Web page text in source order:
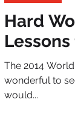
Hard
The 2014 World
wonderful to
would...